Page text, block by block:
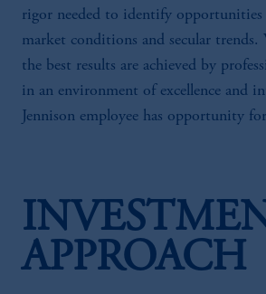
rigor needed to identify opportunities
market conditions and secular trends.
the best results are achieved by
in an environment of excellence and
Jennison employee has opportunity
APPROACH